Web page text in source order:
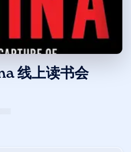
线上读书会